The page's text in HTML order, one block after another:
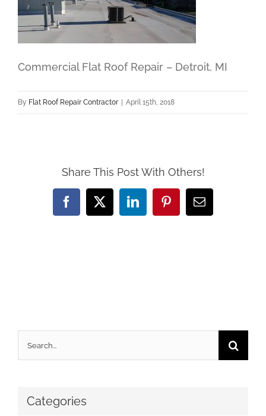
Commercial Flat Roof Repair – Detroit, MI
By Flat Roof Repair Contractor | April 15th, 2018
Share This Post With Others!
Facebook
X LinkedInPinterestEmail
Search
Categories